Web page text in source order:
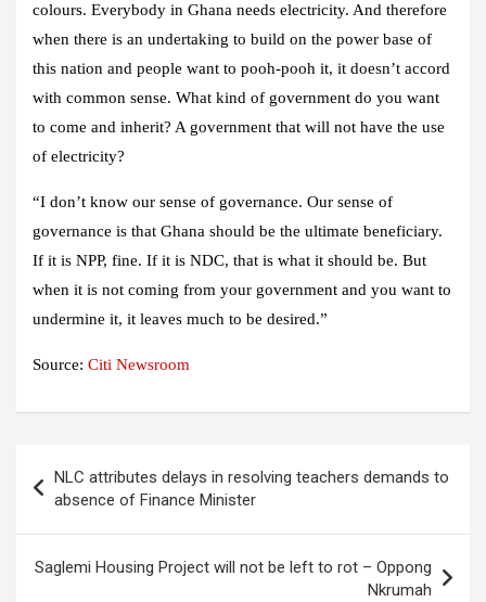
colours. Everybody in Ghana needs electricity. And therefore
when there is an undertaking to build on the power base of
this nation and people want to pooh-pooh it, it doesn’t accord
with common sense. What kind of government do you want
to come and inherit? A government that will not have the use
of electricity?
“I don’t know our sense of governance. Our sense of
governance is that Ghana should be the ultimate beneficiary.
If it is NPP, fine. If it is NDC, that is what it should be. But
when it is not coming from your government and you want to
undermine it, it leaves much to be desired.”
Source: Citi Newsroom
navigation
NLC attributes delays in resolving teachers demands to
absence of Finance Minister
Saglemi Housing Project will not be left to rot – Oppong
Nkrumah